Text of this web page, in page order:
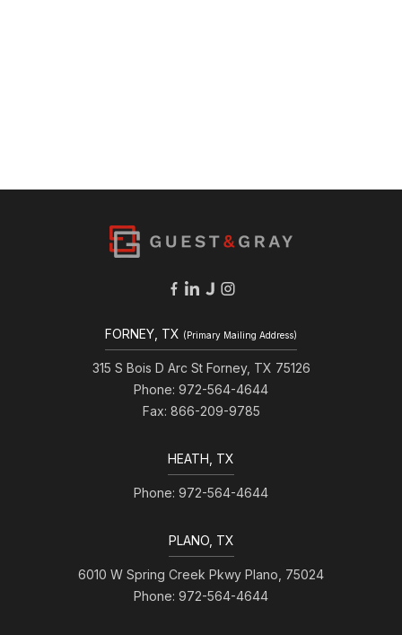
FORNEY, TX (Primary Mailing Address)
315 S Bois D Arc St Forney, TX 75126
Phone: 972-564-4644
Fax: 866-209-9785
HEATH, TX
Phone: 972-564-4644
PLANO, TX
6010 W Spring Creek Pkwy Plano, 75024
Phone: 972-564-4644